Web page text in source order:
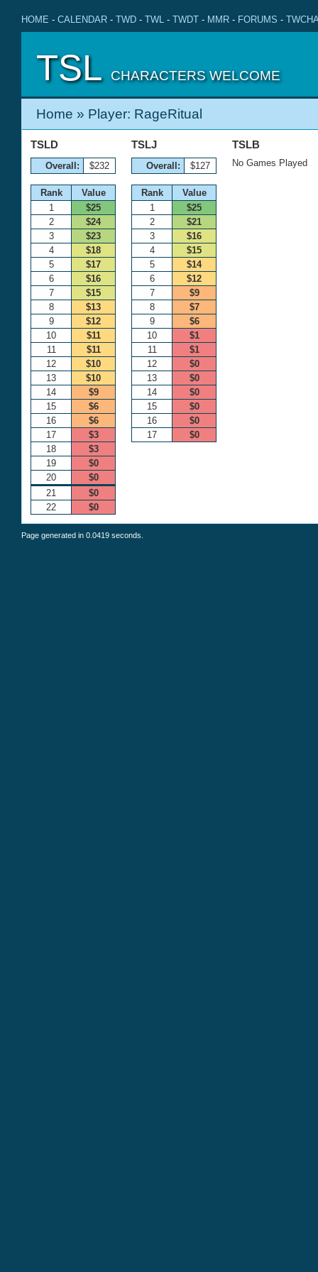
HOME - CALENDAR - TWD - TWL - TWDT - MMR - FORUMS -
TSL CHARACTERS WELCOME
Home » Player: RageRitual
TSLD
Overall: $232
Rank
Value
1
$25
2
$24
3
$23
4
$18
5
$17
6
$16
7
$15
8
$13
9
$12
10
$11
11
$11
12
$10
13
$10
14
$9
15
$6
16
$6
17
$3
18
$3
19
$0
20
$0
21
$0
22
$0
TSLJ
Overall: $127
Rank
Value
1
$25
2
$21
3
$16
4
$15
5
$14
6
$12
7
$9
8
$7
9
$6
10
$1
11
$1
12
$0
13
$0
14
$0
15
$0
16
$0
17
$0
TSLB
No Games Played
Page generated in 0.0419 seconds.